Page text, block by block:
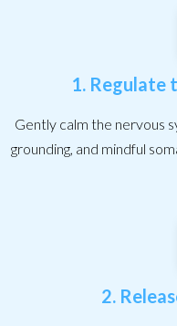
1. Regulate
Gently calm the nervous
grounding, and mindful
2.